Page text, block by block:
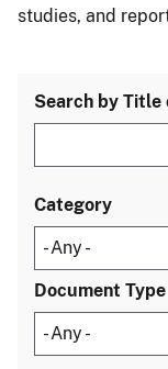
studies, and
Search by
Category
Document Type